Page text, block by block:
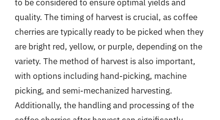
to be considered to ensure optimal yields and
quality. The timing of harvest is crucial, as coffee
cherries are typically ready to be picked when they
are bright red, yellow, or purple, depending on the
variety. The method of harvest is also important,
with options including hand-picking, machine
picking, and semi-mechanized harvesting.
Additionally, the handling and processing of the